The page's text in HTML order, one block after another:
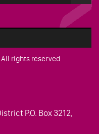
rights reserved
P.O. Box 3212,